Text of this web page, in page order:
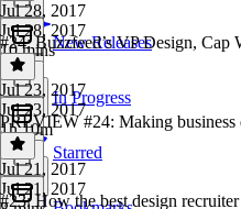
New Releases
In Progress
Starred
Jul 28, 2017
Jul 28, 2017
10 mins
#24: Buzzfeed’s VP Design, Cap
Jul 23, 2017
Jul 23, 2017
1h 10m
PREVIEW #24: Making business
Jul 21, 2017
Jul 21, 2017
#23: How the best design